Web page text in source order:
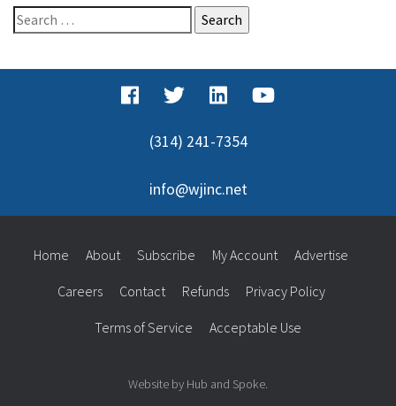
Search
for:
(314) 241-7354
info@wjinc.net
Home About Subscribe My Account Advertise
Careers Contact Refunds Privacy Policy
Terms of Service Acceptable Use
Website by Hub and Spoke.